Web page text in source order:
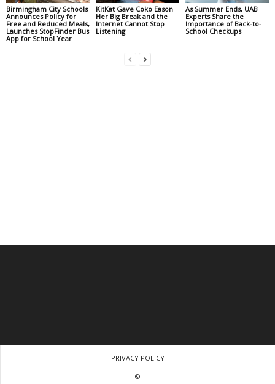
Birmingham City Schools
Announces Policy for
Free and Reduced Meals,
Launches StopFinder Bus
App for School Year
KitKat Gave Coko Eason
Her Big Break and the
Internet Cannot Stop
Listening
As Summer Ends, UAB
Experts Share the
Importance of Back-to-
School Checkups
PRIVACY POLICY
©